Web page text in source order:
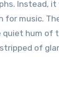
Instead,
music.
hum of
of